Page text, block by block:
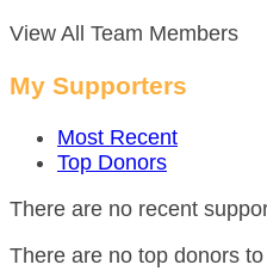
View All Team Members
My Supporters
Most Recent
Top Donors
There are no recent
There are no top donors